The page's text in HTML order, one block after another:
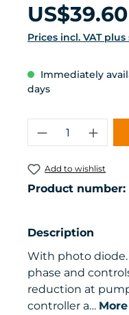
Regular price:
US$39.60
Prices incl. VAT
Immediately
days
Product
Add to wishlist
Product number:
Description
With photo diode.
phase and
reduction at
controller a… More